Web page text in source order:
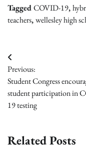
TaggedCOVID-19,
teachers,wellesley high
Post
navigation
Previous:
Student Congress
student participation in
19 testing
Related Posts